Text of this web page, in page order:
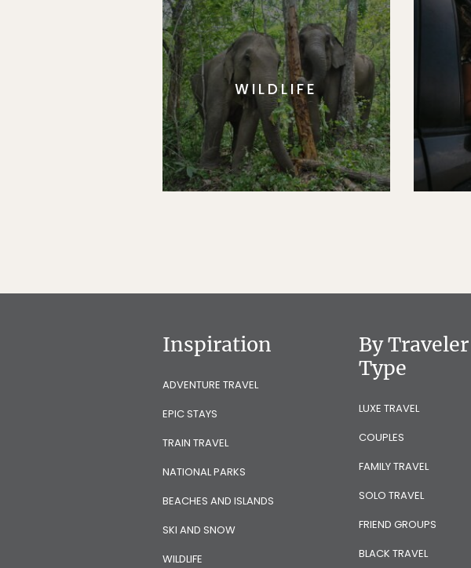
WILDLIFE
Inspiration
ADVENTURE TRAVEL
EPIC STAYS
TRAIN TRAVEL
NATIONAL PARKS
BEACHES AND ISLANDS
SKI AND SNOW
WILDLIFE
By Traveler
Type
LUXE TRAVEL
COUPLES
FAMILY TRAVEL
SOLO TRAVEL
FRIEND GROUPS
BLACK TRAVEL